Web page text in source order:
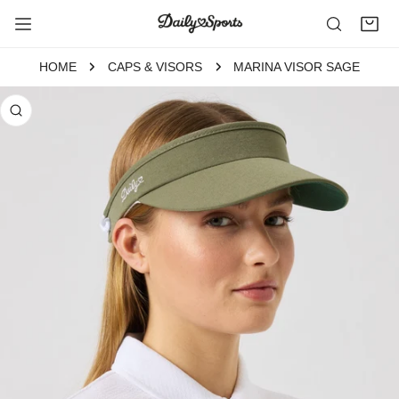
TO CONTENT
HOME CAPS & VISORS MARINA VISOR SAGE
INFORMATION